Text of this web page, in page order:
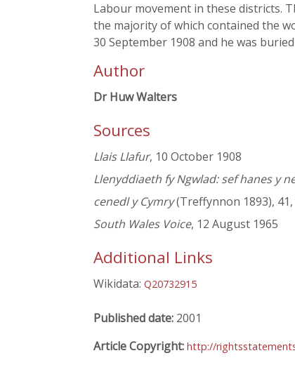
Labour movement in these districts.
the majority of which contained the
30 September 1908 and he was
Author
Dr Huw Walters
Sources
Llais Llafur, 10 October 1908
Llenyddiaeth fy Ngwlad: sef hanes y
cenedl y Cymry(Treffynnon 1893), 41,
South Wales Voice, 12 August 1965
Additional Links
Wikidata: Q20732915
Published date: 2001
Article Copyright: http://